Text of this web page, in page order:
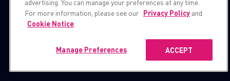
Advertising preferential rates for attacks against
Arab or Muslim states.
Embedding Israeli geo-exclusion logic directly
advertising. You can manage your preferences at any time.
For more information, please see our Privacy Policy and
Cookie Notice
ACCEPT
Manage Preferences